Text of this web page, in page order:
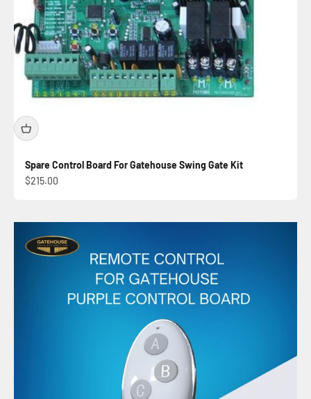
Spare Control Board For Gatehouse Swing Gate Kit
Sale price
$215.00